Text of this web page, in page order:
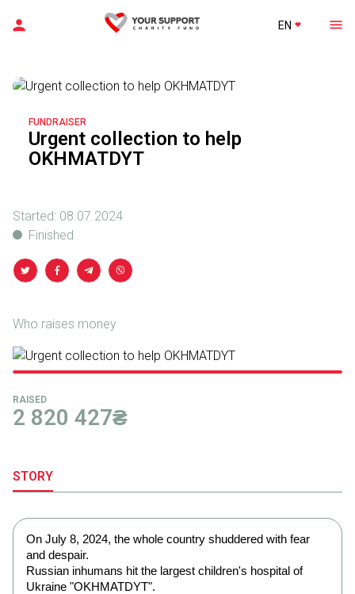
EN
FUNDRAISER
Urgent collection to help
OKHMATDYT
Started: 08.07.2024
Finished
Who raises money
RAISED
2 820 427₴
STORY
On July 8, 2024, the whole country shuddered with fear
and despair.
Russian inhumans hit the largest children's hospital of
Ukraine "OKHMATDYT".